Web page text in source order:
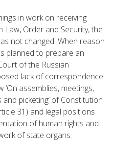
in work on receiving
Order and Security, the
not changed. When reason
planned to prepare an
of the Russian
lack of correspondence
assemblies, meetings,
picketing’ of Constitution
31) and legal positions
of human rights and
of state organs.